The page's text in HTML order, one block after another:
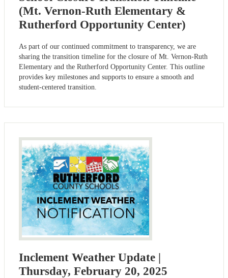
(Mt. Vernon-Ruth Elementary &
Rutherford Opportunity Center)
As part of our continued commitment to transparency, we are
sharing the transition timeline for the closure of Mt. Vernon-Ruth
Elementary and the Rutherford Opportunity Center. This outline
provides key milestones and supports to ensure a smooth and
student-centered transition.
Inclement Weather Update |
Thursday, February 20, 2025